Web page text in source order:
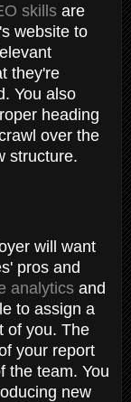
skills are
website to
they're
You also
heading
over the
structure.
will want
pros and
analytics and
to assign a
of you. The
your report
the team. You
new